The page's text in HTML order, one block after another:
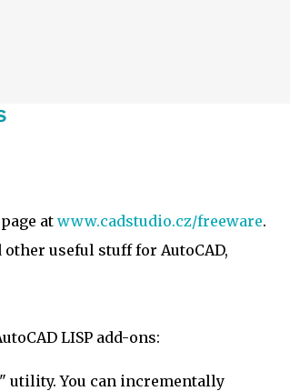
page at www.cadstudio.cz/freeware.
useful stuff for AutoCAD,
LISP add-ons:
utility. You can incrementally